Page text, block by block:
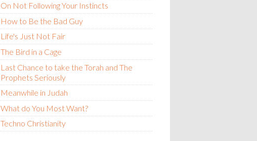
On Not Following Your Instincts
How to Be the Bad Guy
Life's Just Not Fair
The Bird in a Cage
Last Chance to take the Torah and The
Prophets Seriously
Meanwhile in Judah
What do You Most Want?
Techno Christianity